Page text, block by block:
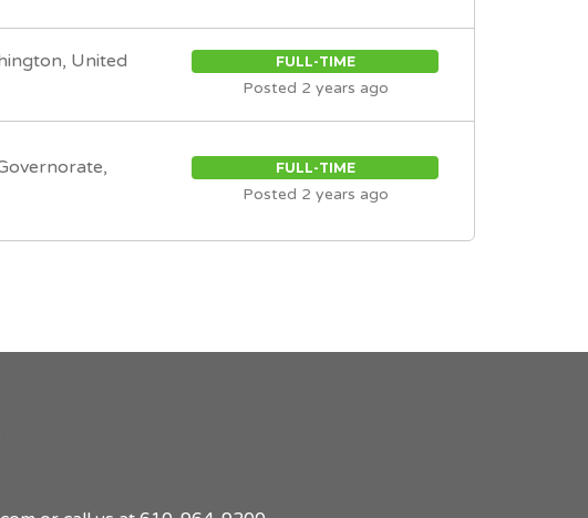
United
FULL-TIME
Posted 2 years ago
FULL-TIME
Posted 2 years ago